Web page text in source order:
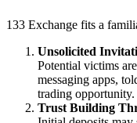
133 Exchange fits a
Unsolicited
Potential victims
messaging apps,
trading opportunity.
Trust Building